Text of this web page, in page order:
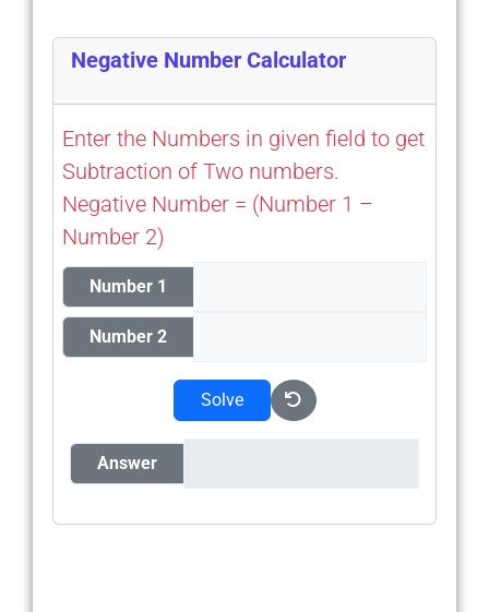
Negative Number Calculator
Enter the Numbers in given field to get
Subtraction of Two numbers.
Negative Number = (Number 1 –
Number 2)
Number 1
Number 2
Solve
Answer